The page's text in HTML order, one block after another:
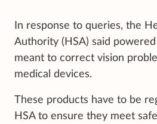
In response to queries, the
Authority (HSA) said
meant to correct vision
medical devices.
These products have to be
HSA to ensure they meet